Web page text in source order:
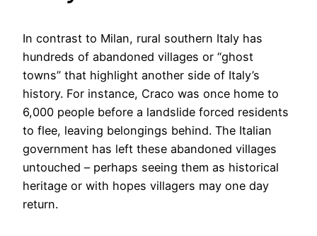
In contrast to Milan, rural southern Italy has
hundreds of abandoned villages or “ghost
towns” that highlight another side of Italy’s
history. For instance, Craco was once home to
6,000 people before a landslide forced residents
to flee, leaving belongings behind. The Italian
government has left these abandoned villages
untouched – perhaps seeing them as historical
heritage or with hopes villagers may one day
return.